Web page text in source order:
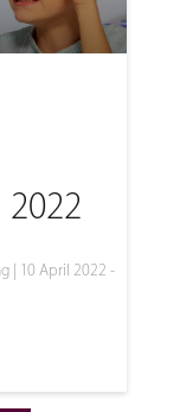
2022
| 10 April 2022 -